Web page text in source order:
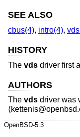
SEE ALSO
cbus(4), intro(4),
HISTORY
The vds driver first
AUTHORS
The vds driver was
OpenBSD-5.3